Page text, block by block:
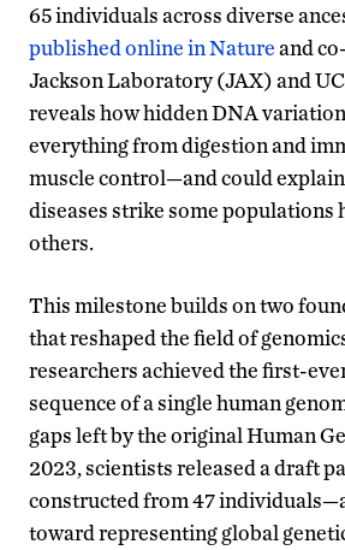
65 individuals across diverse
published online in Natureand
Jackson Laboratory (JAX) and
reveals how hidden DNA
everything from digestion and
muscle control—and could
diseases strike some populations
others.
This milestone builds on two
that reshaped the field of
researchers achieved the first-
sequence of a single human
gaps left by the original Human
2023, scientists released a draft
constructed from 47
toward representing global